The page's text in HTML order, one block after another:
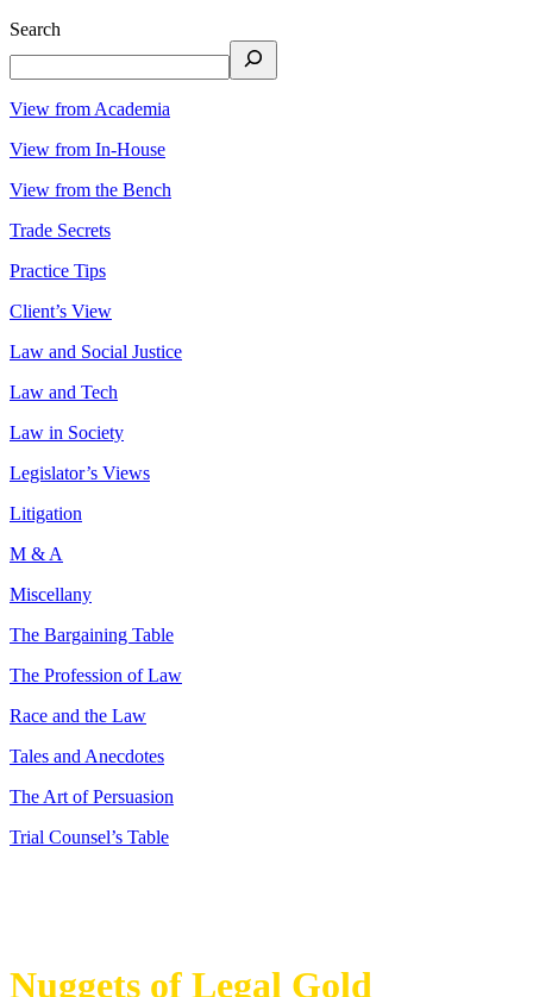
Search
View from Academia
View from In-House
View from the Bench
Trade Secrets
Practice Tips
Client’s View
Law and Social Justice
Law and Tech
Law in Society
Legislator’s Views
Litigation
M & A
Miscellany
The Bargaining Table
The Profession of Law
Race and the Law
Tales and Anecdotes
The Art of Persuasion
Trial Counsel’s Table
Nuggets of Legal Gold